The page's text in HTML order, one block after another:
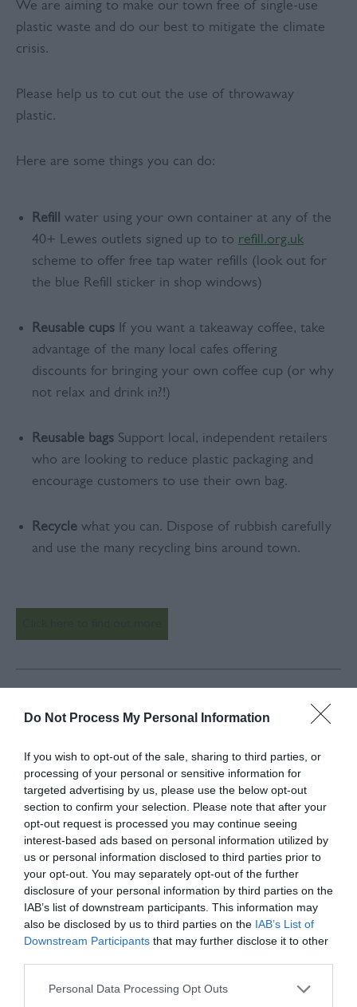
Do Not Process My Personal Information
If you wish to opt-out of the sale, sharing to third parties, or
processing of your personal or sensitive information for
targeted advertising by us, please use the below opt-out
section to confirm your selection. Please note that after your
opt-out request is processed you may continue seeing
interest-based ads based on personal information utilized by
us or personal information disclosed to third parties prior to
your opt-out. You may separately opt-out of the further
disclosure of your personal information by third parties on the
IAB’s list of downstream participants. This information may
also be disclosed by us to third parties on the IAB’s List of
Downstream Participants that may further disclose it to other
Please note that this website/app uses one or more Google
Personal Data Processing Opt Outs
We are aiming to make our town free of single-use
plastic waste and do our best to mitigate the climate
crisis.
Please help us to cut out the use of throwaway
plastic.
Here are some things you can do:
Refill water using your own container at any of the
40+ Lewes outlets signed up to to refill.org.uk
scheme to offer free tap water refills (look out for
the blue Refill sticker in shop windows)
Reusable cups If you want a takeaway coffee, take
advantage of the many local cafes offering
discounts for bringing your own coffee cup (or why
not relax and drink in?!)
Reusable bags Support local, independent retailers
who are looking to reduce plastic packaging and
encourage customers to use their own bag.
Recycle what you can. Dispose of rubbish carefully
and use the many recycling bins around town.
community groups who are volunteering to protect
your green spaces and bring them to life, we currently
represent over 75 community groups, stretching from
Telscombe to Seaford. All of these green ambassadors
are championing your green spaces, through caring
about your parks and opens spaces as well as doing
everything they can to help wildlife flourish and
encouraging people to be healthy and happy in their
local green spaces.